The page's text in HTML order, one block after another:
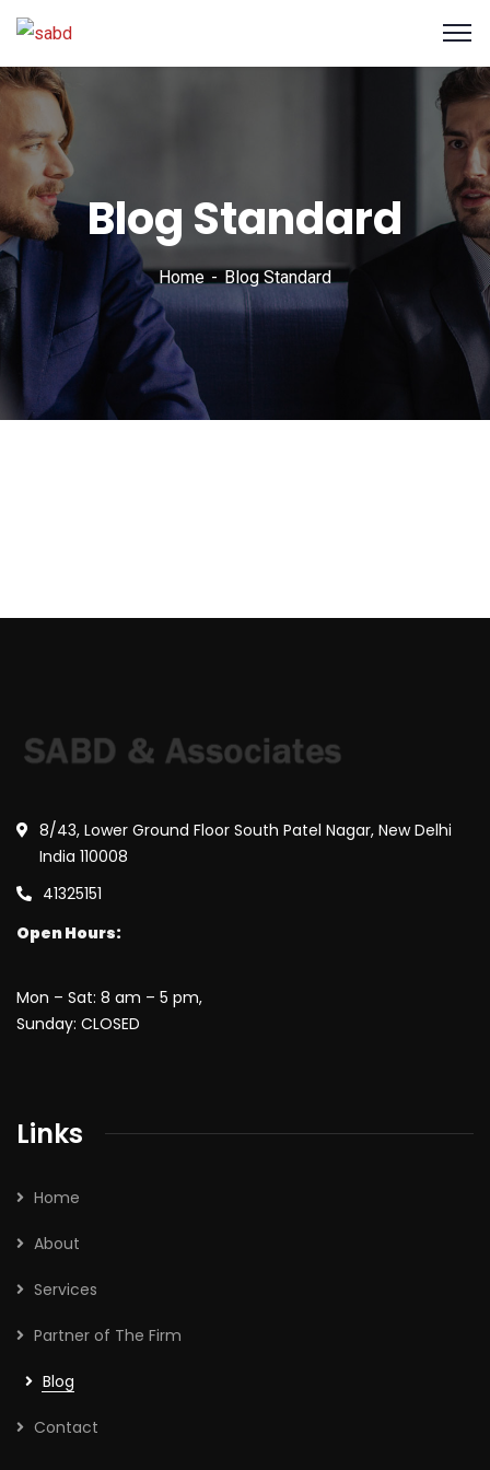
Blog Standard
Home Blog Standard
8/43, Lower Ground Floor South Patel Nagar, New Delhi
India 110008
41325151
Open Hours:
Mon – Sat: 8 am – 5 pm,
Sunday: CLOSED
Links
Home
About
Services
Partner of The Firm
Blog
Contact